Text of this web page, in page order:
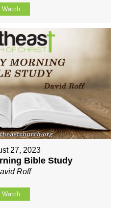
Watch
27, 2023
Bible Study
Roff
Watch